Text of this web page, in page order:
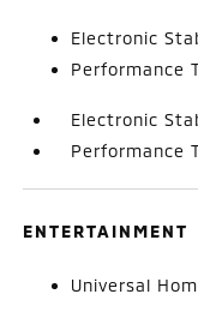
Electronic
Performance
Electronic
Performance
ENTERTAINMENT
Universal